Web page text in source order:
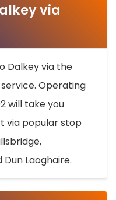
via
Dalkey via the
Operating
will take you
via popular stop
Laoghaire.